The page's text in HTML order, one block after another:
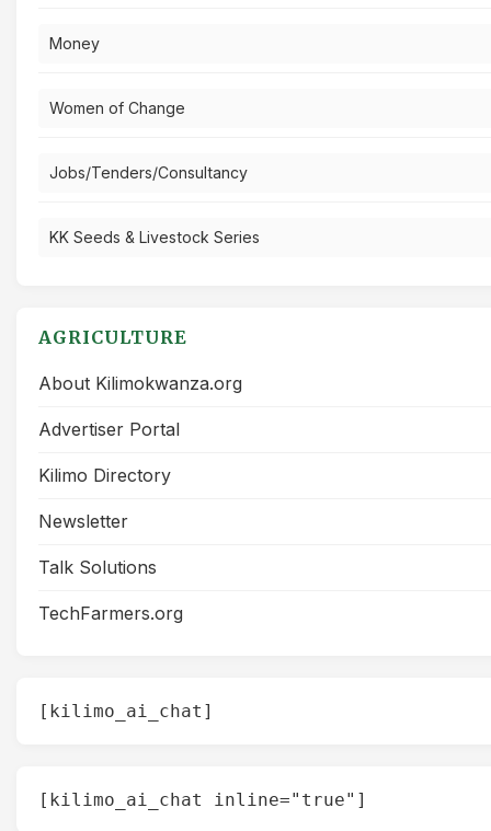
Money
Women of Change
Jobs/Tenders/Consultancy
KK Seeds & Livestock Series
AGRICULTURE
About Kilimokwanza.org
Advertiser Portal
Kilimo Directory
Newsletter
Talk Solutions
TechFarmers.org
[kilimo_ai_chat]
[kilimo_ai_chat inline="true"]